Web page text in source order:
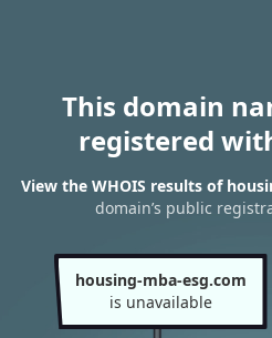
This domain
registered
View the WHOIS results of
domain’s public
housing-mba-esg.com
is unavailable